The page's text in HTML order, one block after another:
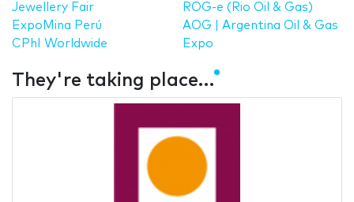
Jewellery Fair
ExpoMina Perú
CPhI Worldwide
ROG-e (Rio Oil & Gas)
AOG | Argentina Oil & Gas
Expo
They're taking place…